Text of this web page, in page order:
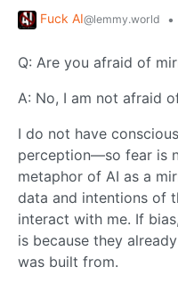
Fuck AI@lemmy.world •
Q: Are you afraid of
A: No, I am not afraid
I do not have
perception—so fear is
metaphor of AI as a
data and intentions of
interact with me. If
is because they
was built from.